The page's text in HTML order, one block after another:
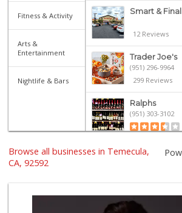
Fitness & Activity
Arts &
Entertainment
Nightlife & Bars
Smart & Final
12 Reviews
Trader Joe's
(951) 296-9964
299 Reviews
Ralphs
(951) 303-3102
Artisan's
Walmart
(951) 506-7613
Browse all businesses in Temecula,
CA, 92592